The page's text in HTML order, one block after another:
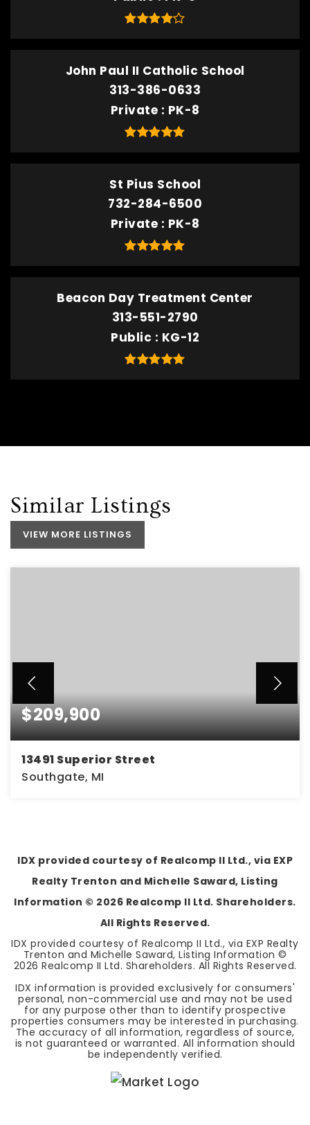
John Paul II Catholic School
313-386-0633
Private
PK-8
St Pius School
732-284-6500
Private
PK-8
Beacon Day Treatment Center
313-551-2790
Public
KG-12
Similar Listings
VIEW MORE LISTINGS
$209,900
13491 Superior Street
Southgate, MI
IDX provided courtesy of Realcomp II Ltd., via EXP
Realty Trenton and Michelle Saward, Listing
Information © 2026 Realcomp II Ltd. Shareholders.
All Rights Reserved.
IDX provided courtesy of Realcomp II Ltd., via EXP Realty
Trenton and Michelle Saward, Listing Information ©
2026 Realcomp II Ltd. Shareholders. All Rights Reserved.
IDX information is provided exclusively for consumers'
personal, non-commercial use and may not be used
for any purpose other than to identify prospective
properties consumers may be interested in purchasing.
The accuracy of all information, regardless of source,
is not guaranteed or warranted. All information should
be independently verified.